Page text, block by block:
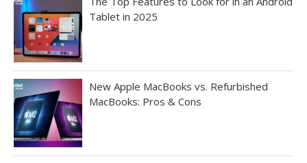
Tablet in 2025
New Apple MacBooks vs. Refurbished
MacBooks: Pros & Cons